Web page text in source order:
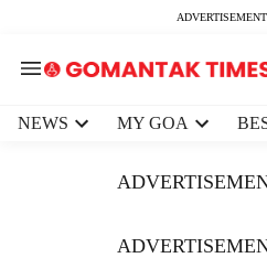
NEWS MY GOA